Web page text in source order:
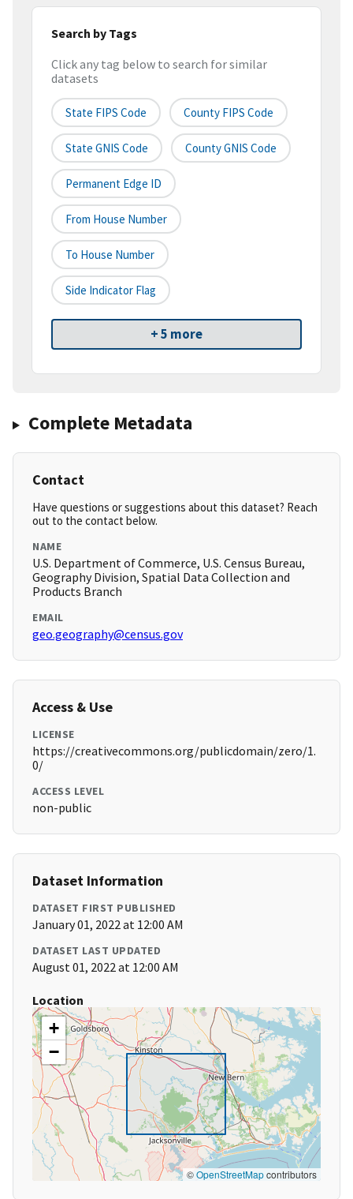
Search by Tags
Click any tag below to search for similar
datasets
State FIPS Code County FIPS Code
State GNIS Code County GNIS Code
Permanent Edge ID
From House Number
To House Number
Side Indicator Flag
+ 5 more
Complete Metadata
Contact
Have questions or suggestions about this dataset? Reach
out to the contact below.
NAME
U.S. Department of Commerce, U.S. Census Bureau,
Geography Division, Spatial Data Collection and
Products Branch
EMAIL
geo.geography@census.gov
Access & Use
LICENSE
https://creativecommons.org/publicdomain/zero/1.
0/
ACCESS LEVEL
non-public
Dataset Information
DATASET FIRST PUBLISHED
January 01, 2022 at 12:00 AM
DATASET LAST UPDATED
August 01, 2022 at 12:00 AM
Location
+
−
©OpenStreetMapcontributors